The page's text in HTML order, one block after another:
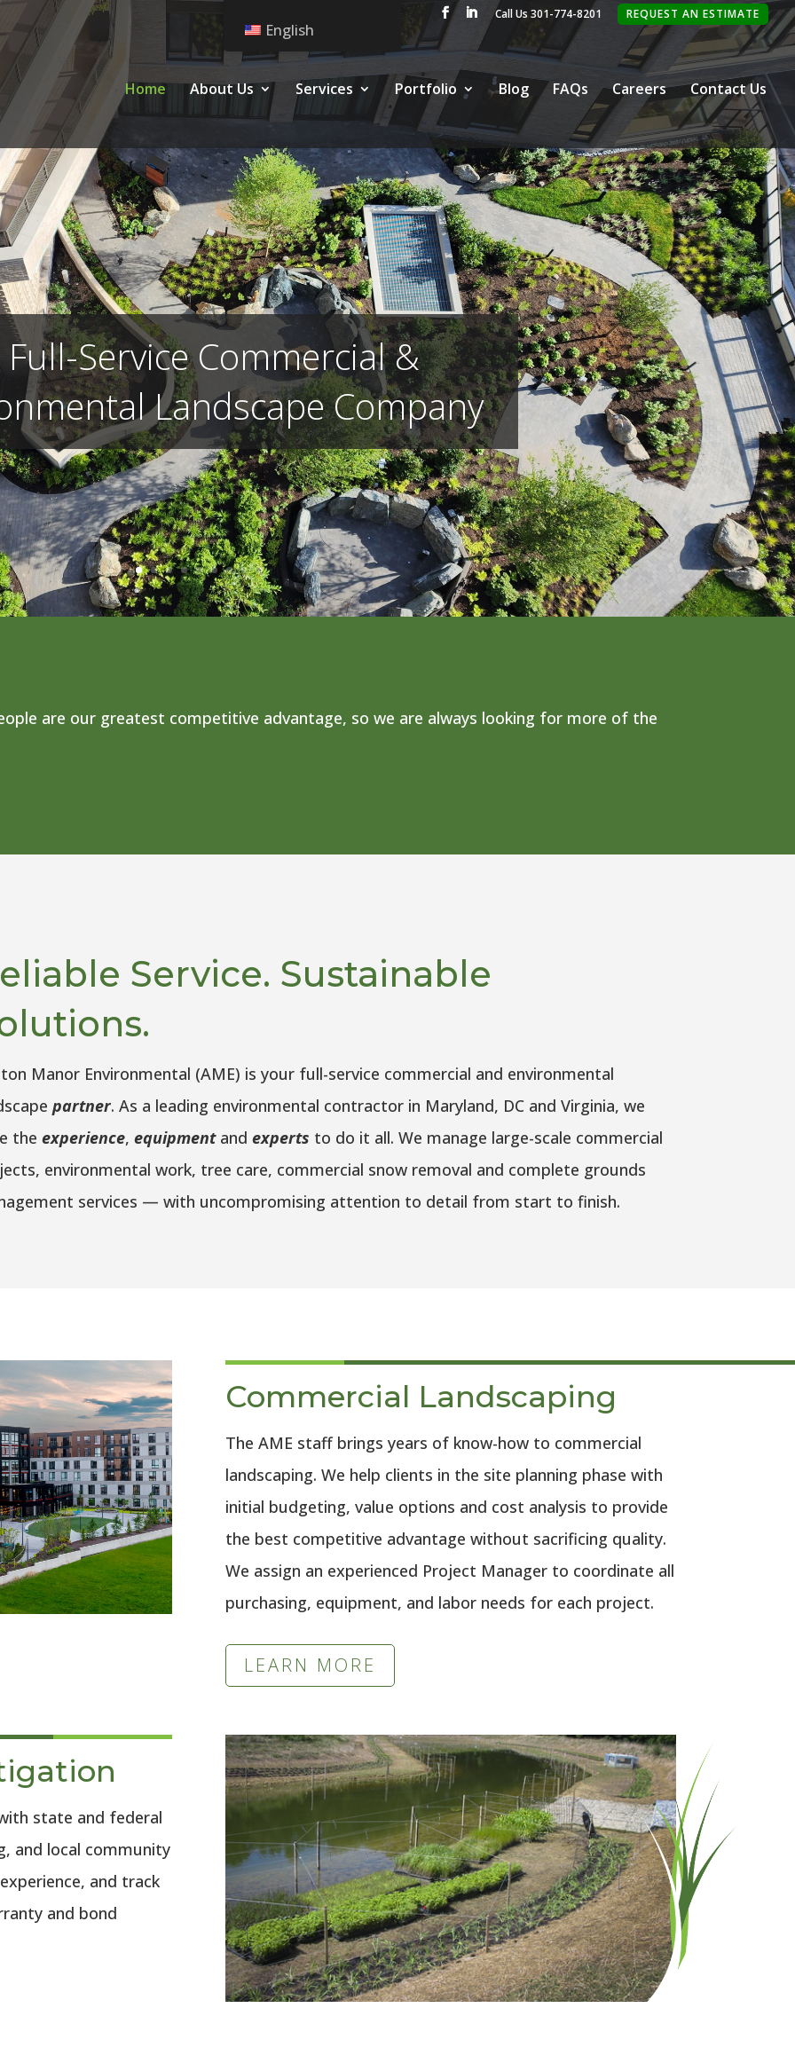
Call Us 301-774-8201 REQUEST AN ESTIMATE
Home About Us Services Portfolio Blog FAQs Careers Contact Us
Full-Service Commercial &
Landscape Company
are our greatest competitive advantage, so we are always looking for more of the
Service. Sustainable
Manor Environmental (AME) is your full-service commercial and environmental
partner. As a leading environmental contractor in Maryland, DC and Virginia, we
the experience, equipment and experts to do it all. We manage large-scale commercial
environmental work, tree care, commercial snow removal and complete grounds
services — with uncompromising attention to detail from start to finish.
Commercial Landscaping
The AME staff brings years of know-how to commercial
landscaping. We help clients in the site planning phase with
initial budgeting, value options and cost analysis to provide
the best competitive advantage without sacrificing quality.
We assign an experienced Project Manager to coordinate all
purchasing, equipment, and labor needs for each project.
LEARN MORE
state and federal
and local community
and track
and bond
English